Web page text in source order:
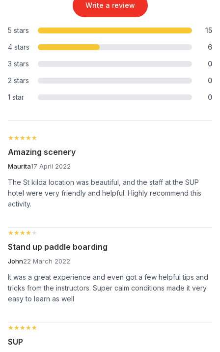
Write a review
5 stars
15
4 stars
6
3 stars
0
2 stars
0
1 star
0
★★★★★
★★★★★
Amazing scenery
Maurita17 April 2022
The St kilda location was beautiful, and the staff at the SUP
hotel were very friendly and helpful. Highly recommend this
activity.
★★★★★
★★★★★
Stand up paddle boarding
John22 March 2022
It was a great experience and even got a few helpful tips and
tricks from the instructors. Super calm conditions made it very
easy to learn as well
★★★★★
★★★★★
SUP